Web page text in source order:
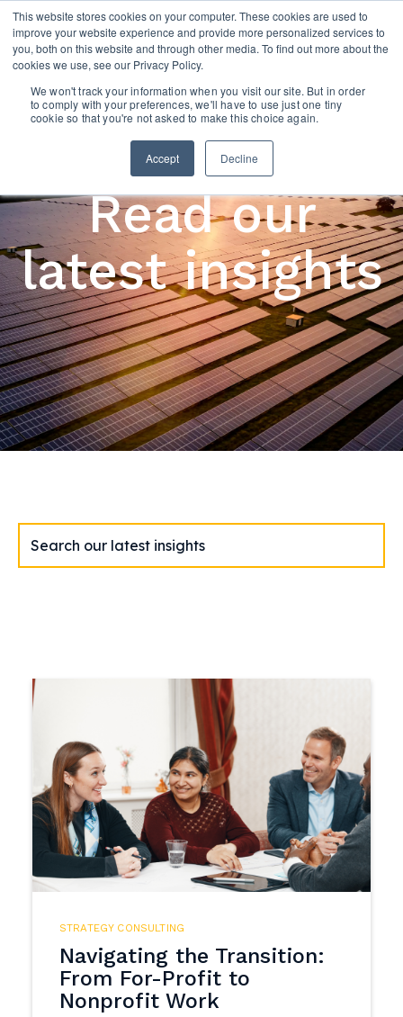
This website stores cookies on your computer. These cookies are used to
improve your website experience and provide more personalized services to
you, both on this website and through other media. To find out more about the
cookies we use, see our Privacy Policy.
We won't track your information when you visit our site. But in order
to comply with your preferences, we'll have to use just one tiny
cookie so that you're not asked to make this choice again.
Accept Decline
Read our
latest insights
STRATEGY CONSULTING
Navigating the Transition:
From For-Profit to
Nonprofit Work